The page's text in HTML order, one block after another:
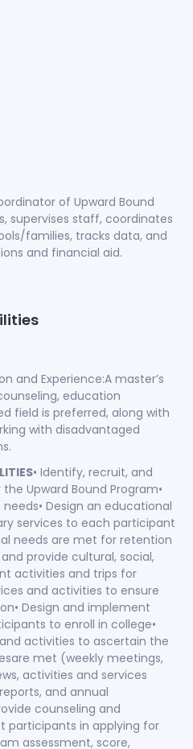
of Upward Bound
supervises staff, coordinates
families, tracks data, and
and financial aid.
and Experience:A master’s
education
field is preferred, along with
with disadvantaged
• Identify, recruit, and
Upward Bound Program•
Design an educational
services to each participant
needs are met for retention
provide cultural, social,
activities and trips for
and activities to ensure
Design and implement
to enroll in college•
activities to ascertain the
met (weekly meetings,
activities and services
and annual
counseling and
participants in applying for
assessment, score,